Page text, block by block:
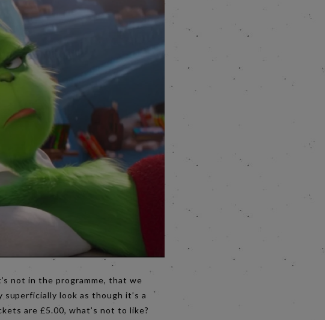
not in the programme, that we
superficially look as though it’s a
are £5.00, what’s not to like?